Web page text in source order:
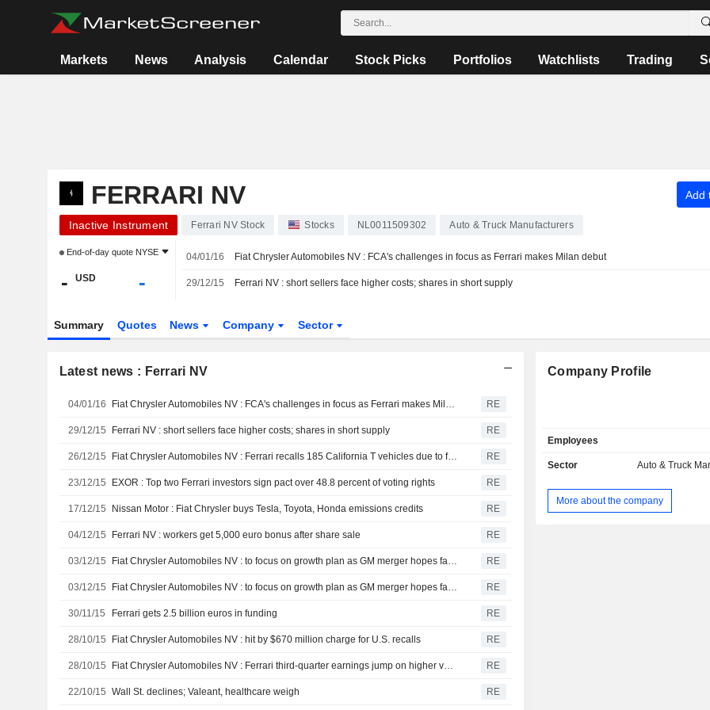
Markets News Analysis Calendar Stock Picks Portfolios Watchlists Trading
FERRARI NV Add
Inactive Instrument Ferrari NV Stock Stocks NL0011509302 Auto & Truck Manufacturers
End-of-day quote NYSE
- USD -
04/01/16 Fiat Chrysler Automobiles NV : FCA's challenges in focus as Ferrari makes Milan debut
29/12/15 Ferrari NV : short sellers face higher costs; shares in short supply
Summary Quotes News Company Sector
Latest news : Ferrari NV
04/01/16 Fiat Chrysler Automobiles NV : FCA's challenges in focus as Ferrari makes Milan debut RE
29/12/15 Ferrari NV : short sellers face higher costs; shares in short supply RE
26/12/15 Fiat Chrysler Automobiles NV : Ferrari recalls 185 California T vehicles due to fuel leak risk RE
23/12/15 EXOR : Top two Ferrari investors sign pact over 48.8 percent of voting rights RE
17/12/15 Nissan Motor : Fiat Chrysler buys Tesla, Toyota, Honda emissions credits RE
04/12/15 Ferrari NV : workers get 5,000 euro bonus after share sale RE
03/12/15 Fiat Chrysler Automobiles NV : to focus on growth plan as GM merger hopes fade RE
03/12/15 Fiat Chrysler Automobiles NV : to focus on growth plan as GM merger hopes fade RE
30/11/15 Ferrari gets 2.5 billion euros in funding RE
28/10/15 Fiat Chrysler Automobiles NV : hit by $670 million charge for U.S. recalls RE
28/10/15 Fiat Chrysler Automobiles NV : Ferrari third-quarter earnings jump on higher vehicle shipments RE
22/10/15 Wall St. declines; Valeant, healthcare weigh RE
Company Profile
Employees
Sector Auto & Truck
More about the company